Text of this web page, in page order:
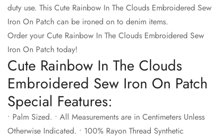
duty use. This Cute Rainbow In The Clouds Embroidered Sew
Iron On Patch can be ironed on to denim items.
Order your Cute Rainbow In The Clouds Embroidered Sew
Iron On Patch today!
Cute Rainbow In The Clouds
Embroidered Sew Iron On Patch
Special Features:
• Palm Sized. • All Measurements are in Centimeters Unless
Otherwise Indicated. • 100% Rayon Thread Synthetic